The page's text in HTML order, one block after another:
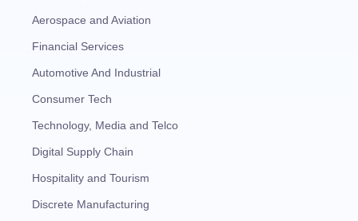
Aerospace and Aviation
Financial Services
Automotive And Industrial
Consumer Tech
Technology, Media and Telco
Digital Supply Chain
Hospitality and Tourism
Discrete Manufacturing